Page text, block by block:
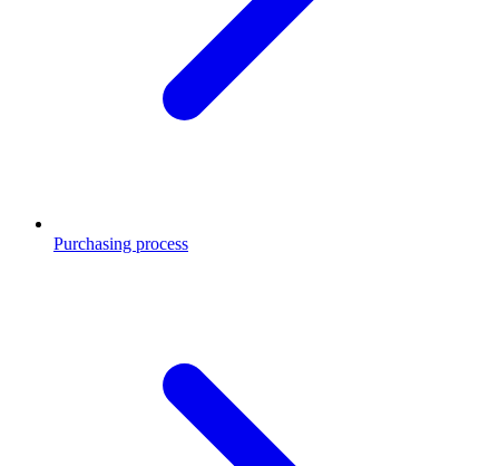
Purchasing process